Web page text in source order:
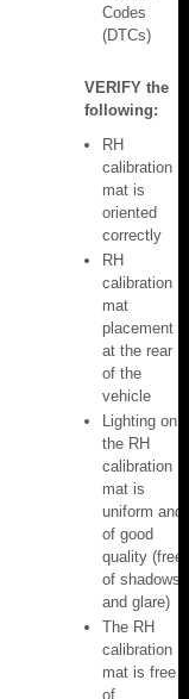
Codes
(DTCs)
VERIFY the
following:
RH
calibration
mat is
oriented
correctly
RH
calibration
mat
placement
at the rear
of the
vehicle
Lighting on
the RH
calibration
mat is
uniform and
of good
quality (free
of shadows
and glare)
The RH
calibration
mat is free
of